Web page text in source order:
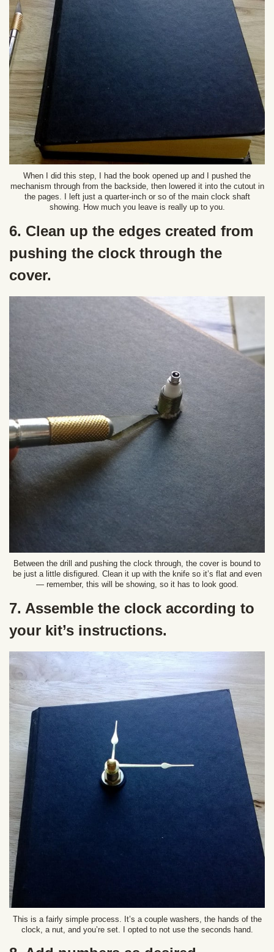
When I did this step, I had the book opened up and I pushed the
mechanism through from the backside, then lowered it into the cutout in
the pages. I left just a quarter-inch or so of the main clock shaft
showing. How much you leave is really up to you.
6. Clean up the edges created from
pushing the clock through the
cover.
Between the drill and pushing the clock through, the cover is bound to
be just a little disfigured. Clean it up with the knife so it’s flat and even
— remember, this will be showing, so it has to look good.
7. Assemble the clock according to
your kit’s instructions.
This is a fairly simple process. It’s a couple washers, the hands of the
clock, a nut, and you’re set. I opted to not use the seconds hand.